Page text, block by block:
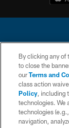
© 2026 Chargers
is managed on
By clicking any of
to close the
ourTerms and
class action
Policy, including
technologies. We
technologies
navigation,